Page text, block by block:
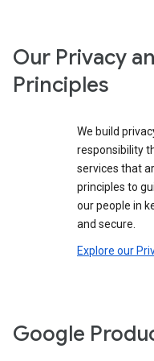
Our Privacy
Principles
We build
responsibility
services that
principles to
our people in
and secure.
Explore our
Google